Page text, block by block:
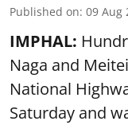
Published on: 09 Aug
IMPHAL:
Naga and
National
Saturday and